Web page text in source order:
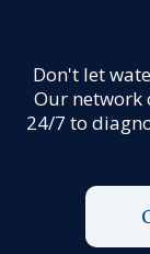
Don't let
Our network
24/7 to